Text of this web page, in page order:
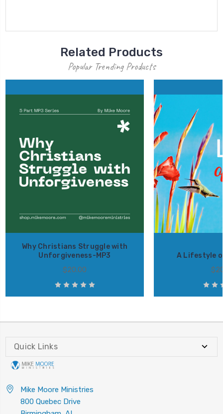
Related Products
Popular Trending Products
Why Christians Struggle with
Unforgiveness-MP3
$20.00
A Lifestyle
Quick Links
Mike Moore Ministries
800 Quebec Drive